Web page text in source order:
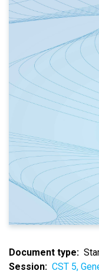
Document type
Session
CST 5,